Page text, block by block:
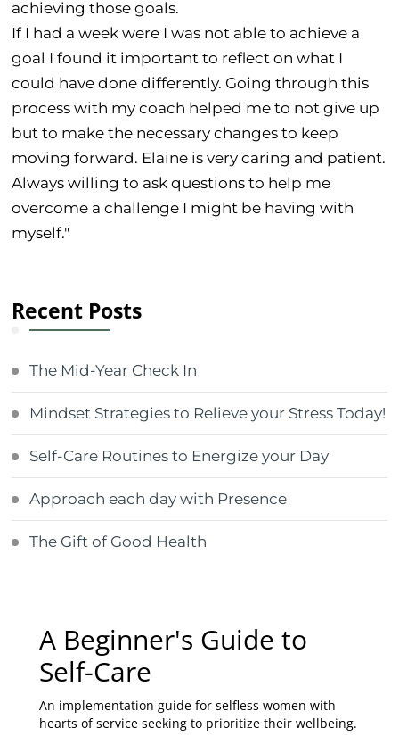
achieving those goals.
If I had a week were I was not able to achieve a
goal I found it important to reflect on what I
could have done differently. Going through this
process with my coach helped me to not give up
but to make the necessary changes to keep
moving forward. Elaine is very caring and patient.
Always willing to ask questions to help me
overcome a challenge I might be having with
myself."
Recent Posts
The Mid-Year Check In
Mindset Strategies to Relieve your Stress Today!
Self-Care Routines to Energize your Day
Approach each day with Presence
The Gift of Good Health
A Beginner's Guide to
Self-Care
An implementation guide for selfless women with
hearts of service seeking to prioritize their wellbeing.